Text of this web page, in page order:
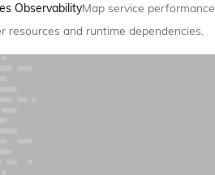
ObservabilityMap service performance
resources and runtime dependencies.